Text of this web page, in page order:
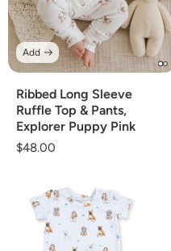
Ribbed Long Sleeve
Ruffle Top & Pants,
Explorer Puppy Pink
Regular
$48.00
Add